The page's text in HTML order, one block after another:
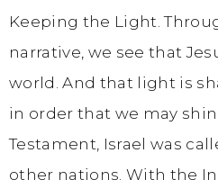
Keeping the Light.
narrative, we see that
world. And that light is
in order that we may
Testament, Israel was
other nations. With the